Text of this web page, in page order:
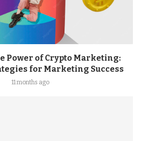
Power of Crypto Marketing:
for Marketing Success
11 months ago